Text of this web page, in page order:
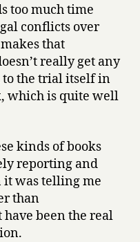
too much time
conflicts over
that
really get any
the trial itself in
which is quite well
kinds of books
reporting and
it was telling me
than
been the real